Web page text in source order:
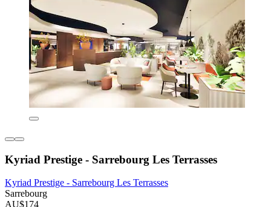
Kyriad Prestige - Sarrebourg Les Terrasses
Kyriad Prestige - Sarrebourg Les Terrasses
Sarrebourg
AU$174